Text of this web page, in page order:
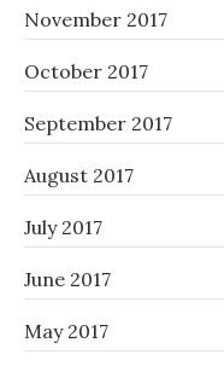
November 2017
October 2017
September 2017
August 2017
July 2017
June 2017
May 2017